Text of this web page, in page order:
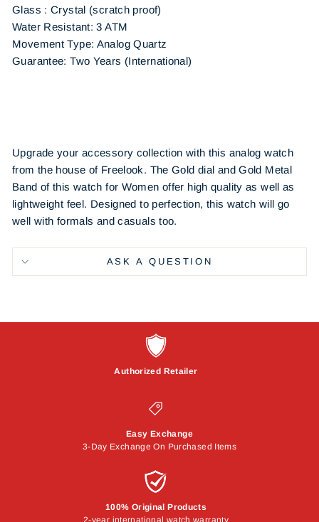
Glass : Crystal (scratch proof)
Water Resistant: 3 ATM
Movement Type: Analog Quartz
Guarantee: Two Years (International)
Upgrade your accessory collection with this analog watch
from the house of Freelook. The Gold dial and Gold Metal
Band of this watch for Women offer high quality as well as
lightweight feel. Designed to perfection, this watch will go
well with formals and casuals too.
ASK A QUESTION
Authorized Retailer
Easy Exchange
3-Day Exchange On Purchased Items
100% Original Products
2-year international watch warranty